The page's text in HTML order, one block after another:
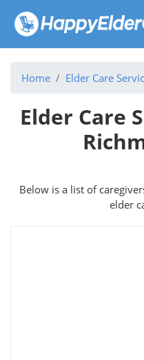
Home Elder Care
Elder Care
Below is a list of
elder